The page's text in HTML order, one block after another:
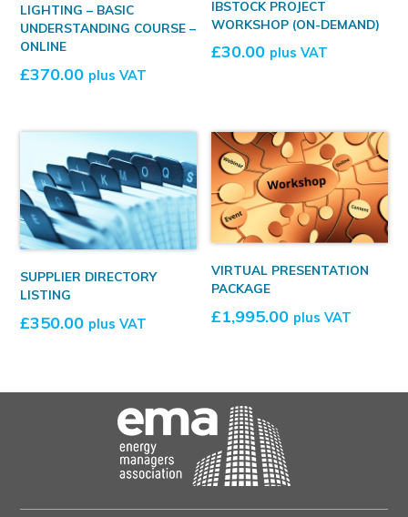
LIGHTING – BASIC
UNDERSTANDING COURSE –
ONLINE
£370.00 plus VAT
IBSTOCK PROJECT
WORKSHOP (ON-DEMAND)
£30.00 plus VAT
SUPPLIER DIRECTORY
LISTING
£350.00 plus VAT
VIRTUAL PRESENTATION
PACKAGE
£1,995.00 plus VAT